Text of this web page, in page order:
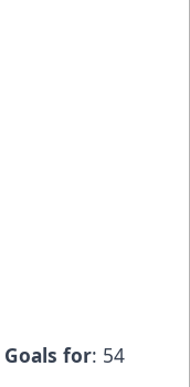
Goals for: 54